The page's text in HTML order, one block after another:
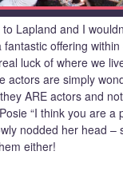
Lapland and I
offering
luck of where we
actors are simply
ARE actors and
“I think you are a
nodded her head –
either!